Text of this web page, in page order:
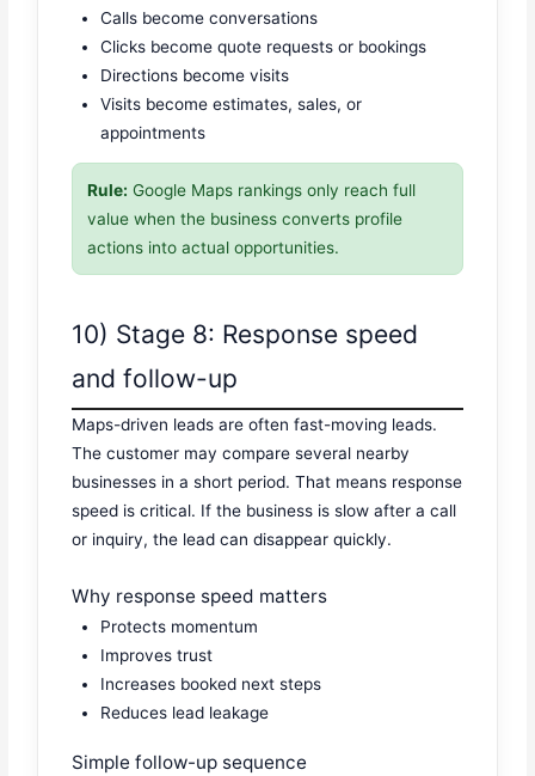
Calls become conversations
Clicks become quote requests or bookings
Directions become visits
Visits become estimates, sales, or
appointments
Rule: Google Maps rankings only reach full
value when the business converts profile
actions into actual opportunities.
10) Stage 8: Response speed
and follow-up
Maps-driven leads are often fast-moving leads.
The customer may compare several nearby
businesses in a short period. That means response
speed is critical. If the business is slow after a call
or inquiry, the lead can disappear quickly.
Why response speed matters
Protects momentum
Improves trust
Increases booked next steps
Reduces lead leakage
Simple follow-up sequence